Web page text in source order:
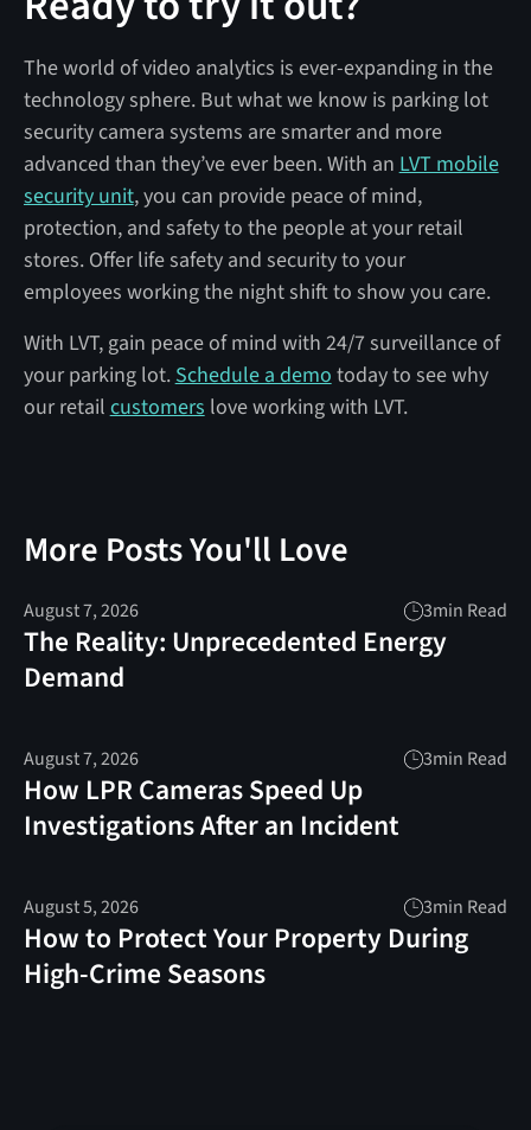
The world of video analytics is ever-expanding in the
technology sphere. But what we know is parking lot
security camera systems are smarter and more
advanced than they’ve ever been. With an LVT mobile
security unit, you can provide peace of mind,
protection, and safety to the people at your retail
stores. Offer life safety and security to your
employees working the night shift to show you care.
With LVT, gain peace of mind with 24/7 surveillance of
your parking lot. Schedule a demo today to see why
our retail customers love working with LVT.
More Posts You'll Love
August 7, 2026 3min Read
The Reality: Unprecedented Energy
Demand
August 7, 2026 3min Read
How LPR Cameras Speed Up
Investigations After an Incident
August 5, 2026 3min Read
How to Protect Your Property During
High-Crime Seasons